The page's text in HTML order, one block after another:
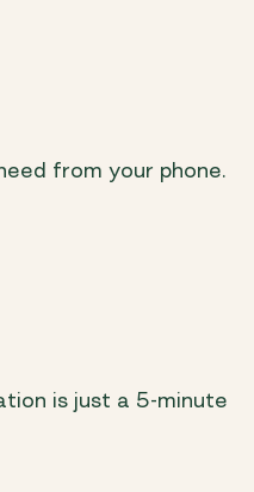
from your phone.
is just a 5-minute